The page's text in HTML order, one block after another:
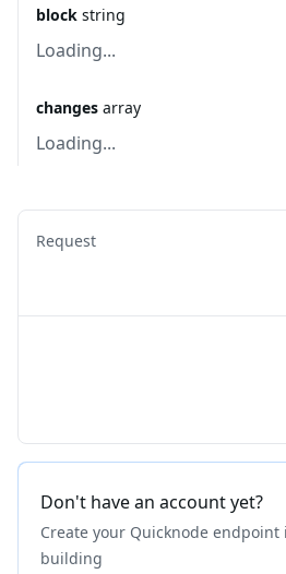
block string
Loading...
changes array
Loading...
Request
Don't have an account yet?
Create your Quicknode
building